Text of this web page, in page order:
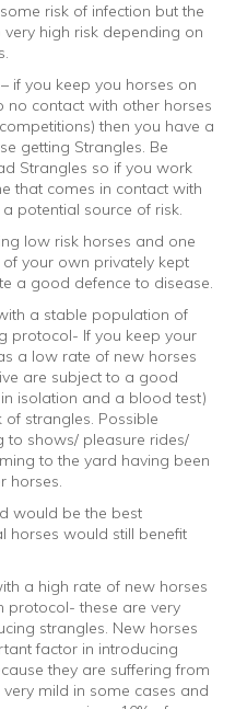
risk of infection but the
high risk depending on
if you keep you horses on
contact with other horses
then you have a
getting Strangles. Be
Strangles so if you work
that comes in contact with
potential source of risk.
low risk horses and one
your own privately kept
a good defence to disease.
a stable population of
protocol- If you keep your
a low rate of new horses
are subject to a good
isolation and a blood test)
strangles. Possible
to shows/ pleasure rides/
to the yard having been
horses.
would be the best
horses would still benefit
a high rate of new horses
protocol- these are very
strangles. New horses
factor in introducing
they are suffering from
mild in some cases and